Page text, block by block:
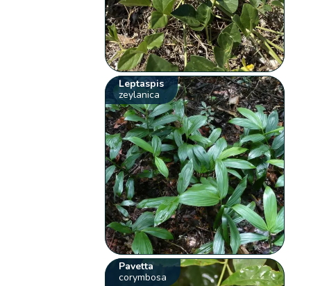
Leptaspis
zeylanica
Pavetta
corymbosa